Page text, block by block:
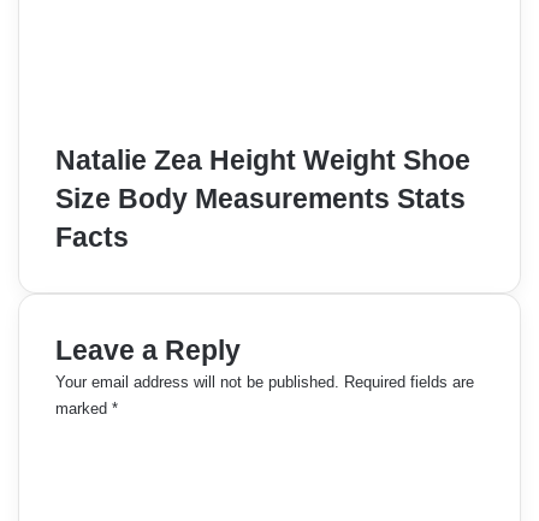
Natalie Zea Height Weight Shoe
Size Body Measurements Stats
Facts
Leave a Reply
Your email address will not be published. Required fields are
marked *